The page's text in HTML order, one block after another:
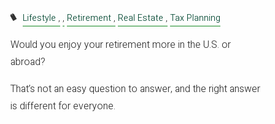
Lifestyle Retirement Real Estate Tax Planning
Would you enjoy your retirement more in the U.S. or
abroad?
That’s not an easy question to answer, and the right answer
is different for everyone.